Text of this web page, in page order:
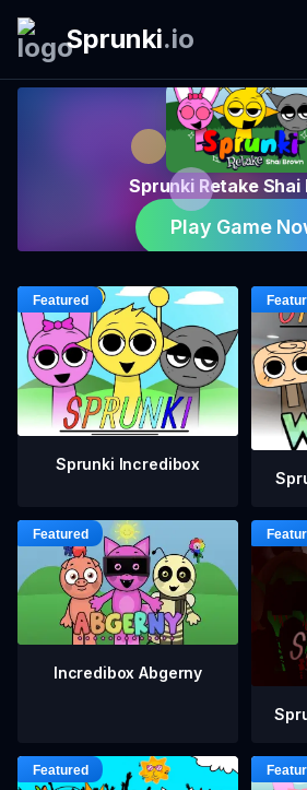
Sprunki.io
Sprunki Retake Shai
Play Game
Sprunki Incredibox
Incredibox Abgerny